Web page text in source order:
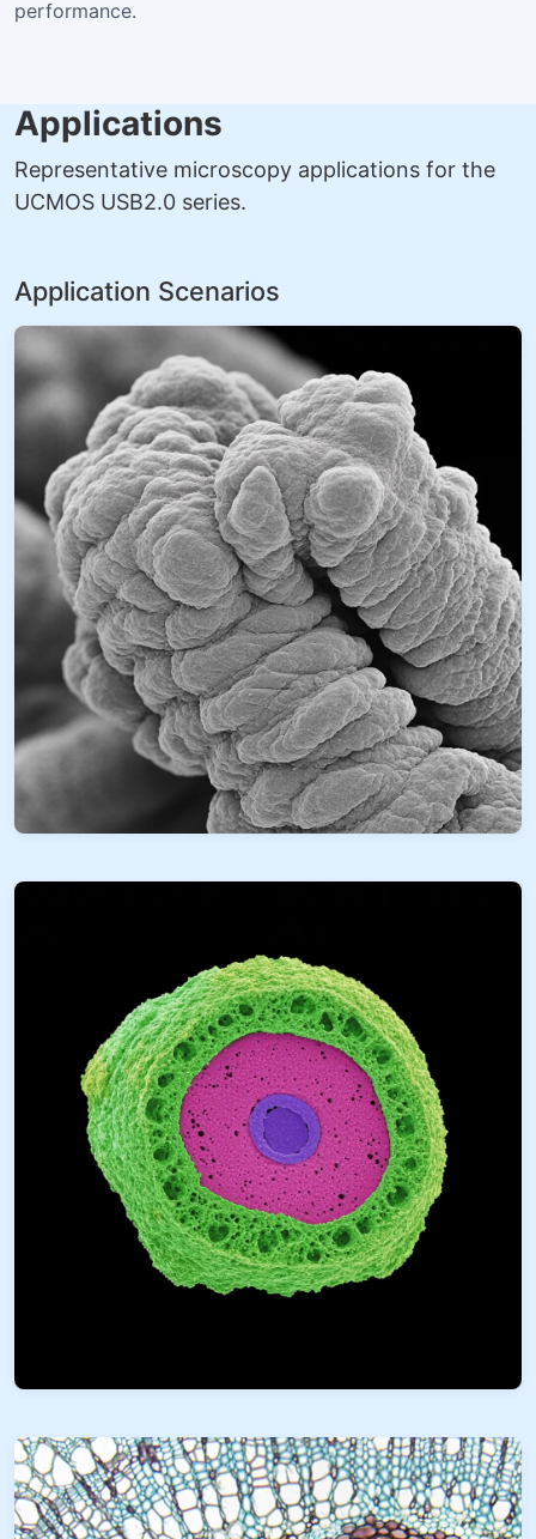
performance.
Applications
Representative microscopy applications for the
UCMOS USB2.0 series.
Application Scenarios